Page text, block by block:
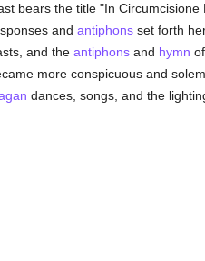
bears the title "In Circumcisione
and antiphonsset forth
and the antiphonsand hymn of
more conspicuous and
dances, songs, and the